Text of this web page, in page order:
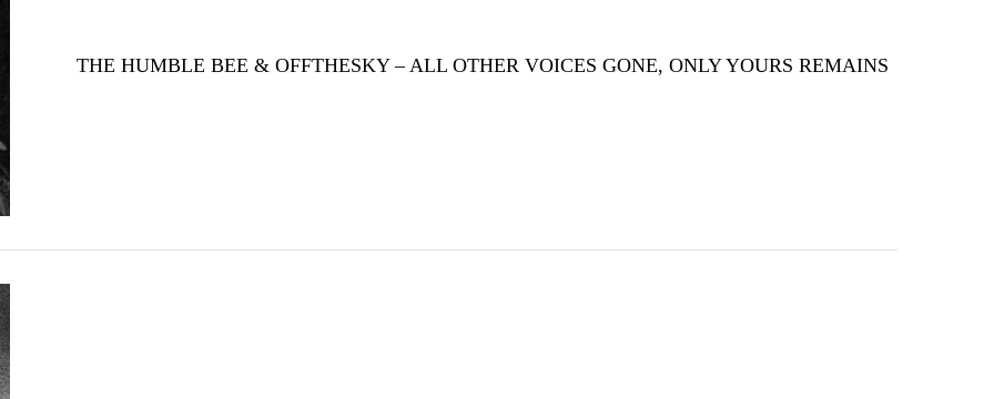
THE HUMBLE BEE & OFFTHESKY – ALL OTHER VOICES GONE, ONLY YOURS REMAINS